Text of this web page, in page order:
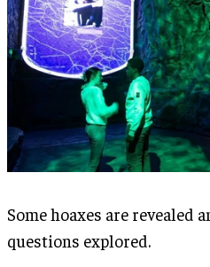
Some hoaxes are revealed
questions explored.